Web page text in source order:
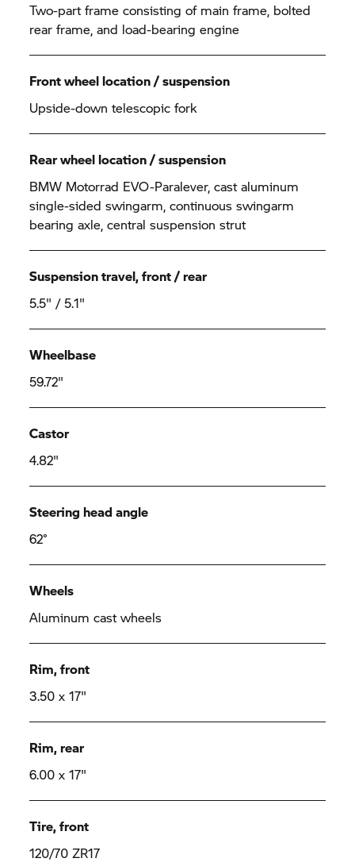
Two-part frame consisting of main frame, bolted
rear frame, and load-bearing engine
Front wheel location / suspension
Upside-down telescopic fork
Rear wheel location / suspension
BMW Motorrad EVO-Paralever, cast aluminum
single-sided swingarm, continuous swingarm
bearing axle, central suspension strut
Suspension travel, front / rear
5.5" / 5.1"
Wheelbase
59.72"
Castor
4.82"
Steering head angle
62°
Wheels
Aluminum cast wheels
Rim, front
3.50 x 17"
Rim, rear
6.00 x 17"
Tire, front
120/70 ZR17